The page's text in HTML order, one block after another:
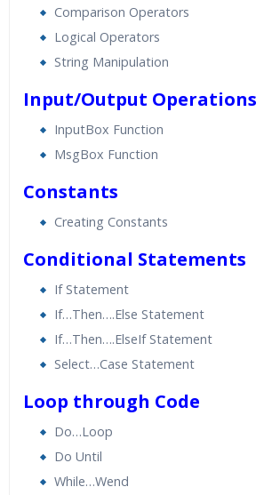
Comparison Operators
Logical Operators
String Manipulation
Input/Output Operations
InputBox Function
MsgBox Function
Constants
Creating Constants
Conditional Statements
If Statement
If…Then….Else Statement
If…Then….ElseIf Statement
Select…Case Statement
Loop through Code
Do…Loop
Do Until
While…Wend